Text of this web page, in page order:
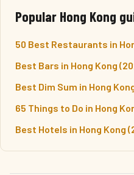
Popular Hong Kong
50 Best Restaurants in
Best Bars in Hong Kong
Best Dim Sum in Hong
65 Things to Do in Hong
Best Hotels in Hong Kong